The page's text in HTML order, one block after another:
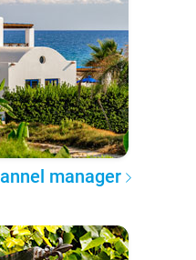
manager